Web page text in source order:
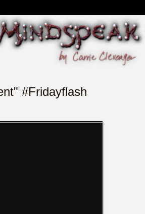
#Fridayflash